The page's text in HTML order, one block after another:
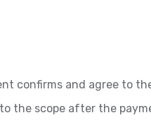
confirms and agree to
the scope after the